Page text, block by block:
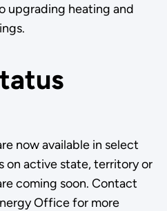
upgrading heating and
now available in select
on active state, territory or
coming soon. Contact
Office for more